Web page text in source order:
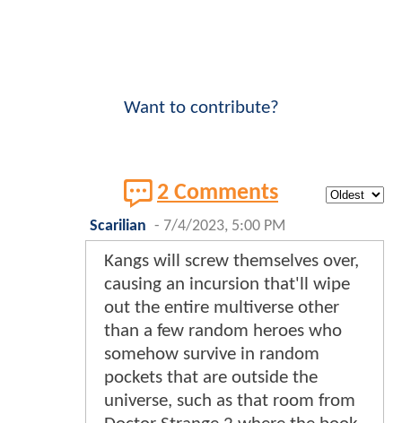
Want to contribute?
2 Comments
Scarilian - 7/4/2023, 5:00 PM
Kangs will screw themselves over,
causing an incursion that'll wipe
out the entire multiverse other
than a few random heroes who
somehow survive in random
pockets that are outside the
universe, such as that room from